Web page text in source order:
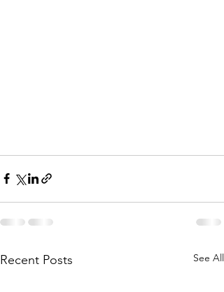
Recent Posts See All